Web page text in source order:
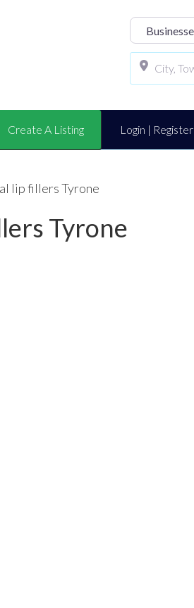
Create A Listing Login | Register
lip fillers Tyrone
Tyrone